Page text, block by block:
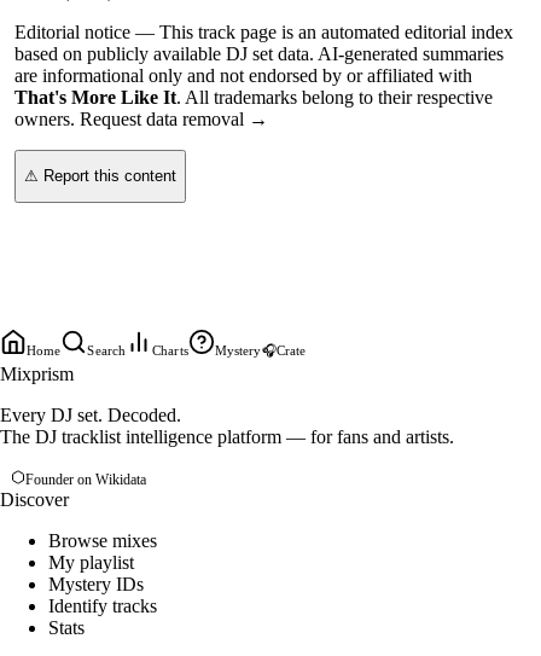
Editorial notice — This track page is an automated editorial index
based on publicly available DJ set data. AI-generated summaries
are informational only and not endorsed by or affiliated with
That's More Like It. All trademarks belong to their respective
owners. Request data removal →
⚠ Report this content
Home Search Charts Mystery🎧Crate
Mixprism
Every DJ set. Decoded.
The DJ tracklist intelligence platform — for fans and artists.
Founder on Wikidata
Discover
Browse mixes
My playlist
Mystery IDs
Identify tracks
Stats